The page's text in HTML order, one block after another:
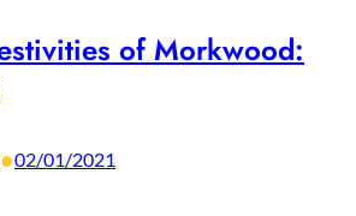
of Morkwood:
•02/01/2021